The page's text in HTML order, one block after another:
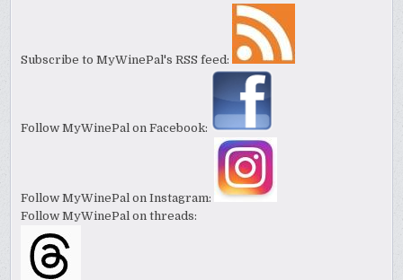
Subscribe to MyWinePal's RSS feed:
Follow MyWinePal on Facebook:
Follow MyWinePal on Instagram:
Follow MyWinePal on threads: